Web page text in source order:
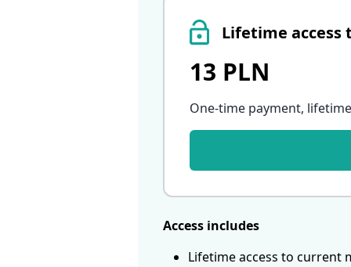
Lifetime
13 PLN
One-time payment,
Access includes
Lifetime access to current